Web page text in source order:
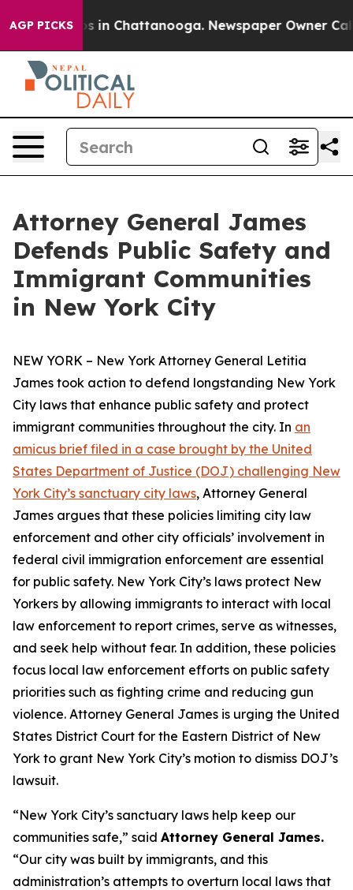
AGP PICKS
Chaos in Chattanooga. Newspaper Owner Calls
Attorney General James
Defends Public Safety and
Immigrant Communities
in New York City
NEW YORK – New York Attorney General Letitia
James took action to defend longstanding New York
City laws that enhance public safety and protect
immigrant communities throughout the city. In an
amicus brief filed in a case brought by the United
States Department of Justice (DOJ) challenging New
York City’s sanctuary city laws, Attorney General
James argues that these policies limiting city law
enforcement and other city officials’ involvement in
federal civil immigration enforcement are essential
for public safety. New York City’s laws protect New
Yorkers by allowing immigrants to interact with local
law enforcement to report crimes, serve as witnesses,
and seek help without fear. In addition, these policies
focus local law enforcement efforts on public safety
priorities such as fighting crime and reducing gun
violence. Attorney General James is urging the United
States District Court for the Eastern District of New
York to grant New York City’s motion to dismiss DOJ’s
lawsuit.
“New York City’s sanctuary laws help keep our
communities safe,” said Attorney General James.
“Our city was built by immigrants, and this
administration’s attempts to overturn local laws that